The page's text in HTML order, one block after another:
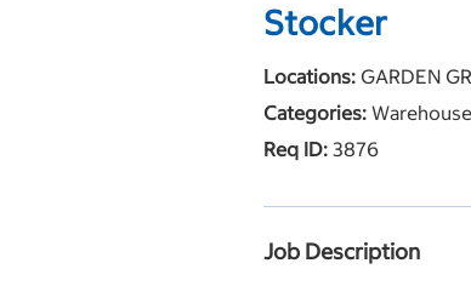
Stocker
GARDEN
3876
Job Description